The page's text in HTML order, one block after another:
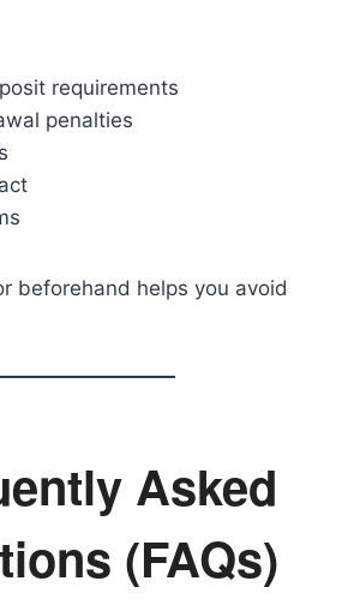
requirements
penalties
beforehand helps you avoid
Asked
(FAQs)